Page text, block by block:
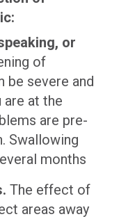
or
of
be severe and
at the
are pre-
Swallowing
months
The effect of
areas away